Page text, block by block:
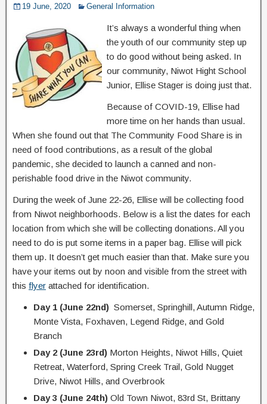
19 June, 2020 General Information
It’s always a wonderful thing when
the youth of our community step up
to do good without being asked. In
our community, Niwot Hight School
Junior, Ellise Stager is doing just that.
Because of COVID-19, Ellise had
more time on her hands than usual.
When she found out that The Community Food Share is in
need of food contributions, as a result of the global
pandemic, she decided to launch a canned and non-
perishable food drive in the Niwot community.
During the week of June 22-26, Ellise will be collecting food
from Niwot neighborhoods. Below is a list the dates for each
location from which she will be collecting donations. All you
need to do is put some items in a paper bag. Ellise will pick
them up. It doesn’t get much easier than that. Make sure you
have your items out by noon and visible from the street with
this flyer attached for identification.
Day 1 (June 22nd) Somerset, Springhill, Autumn Ridge,
Monte Vista, Foxhaven, Legend Ridge, and Gold
Branch
Day 2 (June 23rd) Morton Heights, Niwot Hills, Quiet
Retreat, Waterford, Spring Creek Trail, Gold Nugget
Drive, Niwot Hills, and Overbrook
Day 3 (June 24th) Old Town Niwot, 83rd St, Brittany